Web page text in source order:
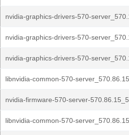
nvidia-graphics-drivers-570-
nvidia-graphics-drivers-570-
nvidia-graphics-drivers-570-
libnvidia-common-570-
nvidia-firmware-570-server-
libnvidia-common-570-